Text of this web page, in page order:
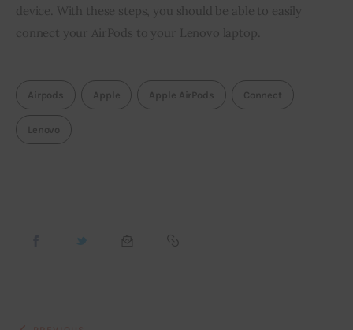
device. With these steps, you should be able to easily
connect your AirPods to your Lenovo laptop.
Airpods Apple Apple AirPods Connect
Lenovo